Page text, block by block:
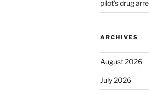
pilot’s drug
ARCHIVES
August 2026
July 2026